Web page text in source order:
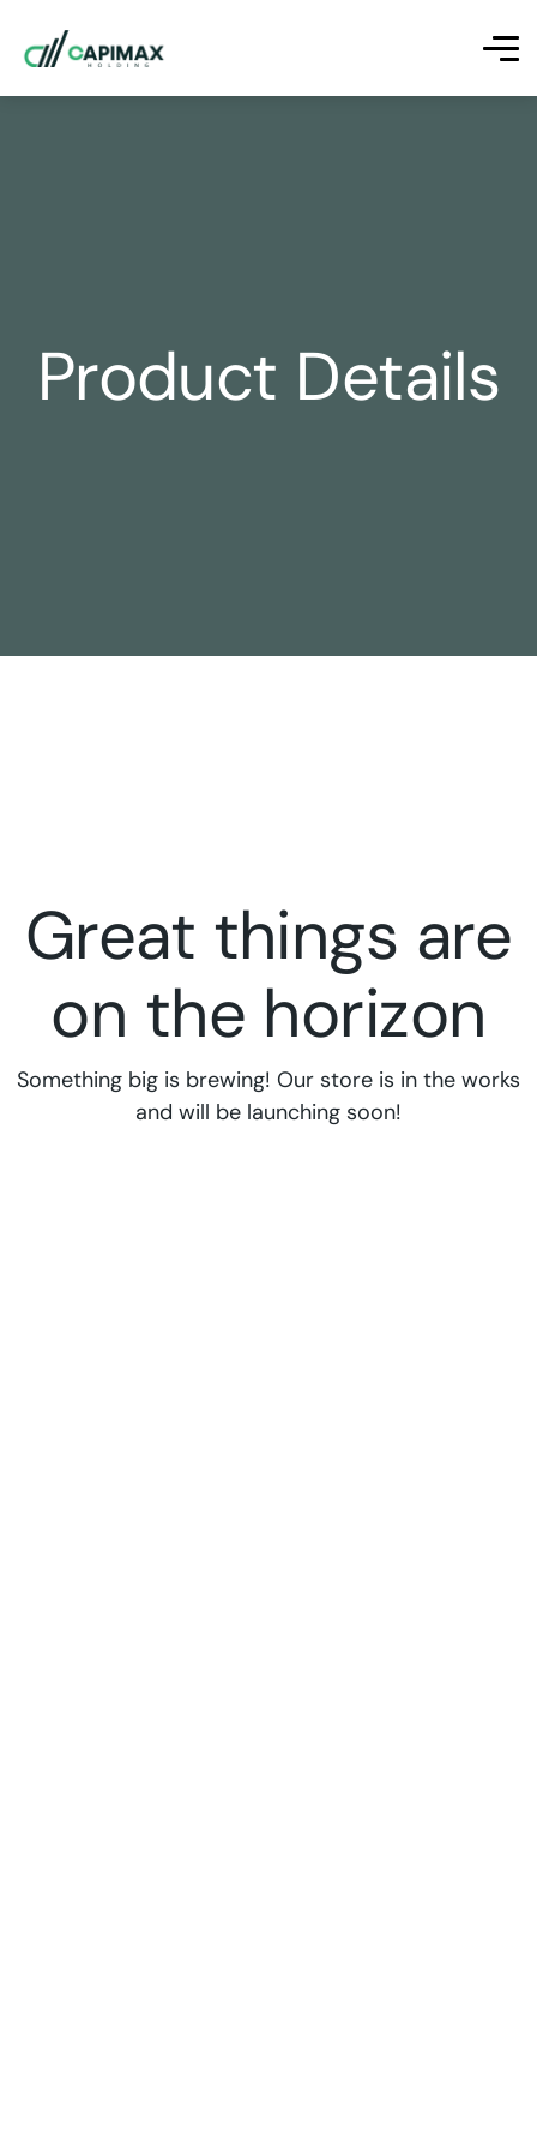
Product Details
Great things are
on the horizon
Something big is brewing! Our store is in the works
and will be launching soon!